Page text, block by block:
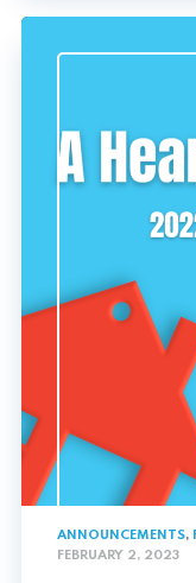
ANNOUNCEMENTS,
FEBRUARY 2, 2023